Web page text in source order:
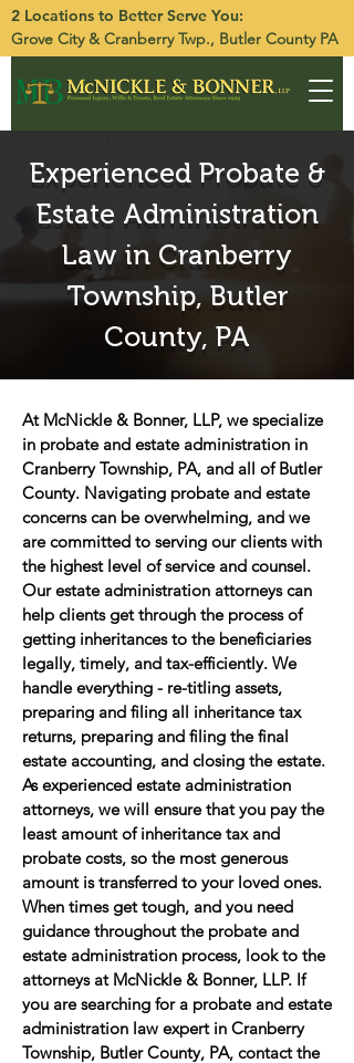
2 Locations to Better Serve You:
Grove City&Cranberry Twp., Butler County PA
Experienced Probate &
Estate Administration
Law in Cranberry
Township, Butler
County, PA
At McNickle & Bonner, LLP, we specialize
in probate and estate administration in
Cranberry Township, PA, and all of Butler
County. Navigating probate and estate
concerns can be overwhelming, and we
are committed to serving our clients with
the highest level of service and counsel.
Our estate administration attorneys can
help clients get through the process of
getting inheritances to the beneficiaries
legally, timely, and tax-efficiently. We
handle everything - re-titling assets,
preparing and filing all inheritance tax
returns, preparing and filing the final
estate accounting, and closing the estate.
As experienced estate administration
attorneys, we will ensure that you pay the
least amount of inheritance tax and
probate costs, so the most generous
amount is transferred to your loved ones.
When times get tough, and you need
guidance throughout the probate and
estate administration process, look to the
attorneys at McNickle & Bonner, LLP. If
you are searching for a probate and estate
administration law expert in Cranberry
Township, Butler County, PA, contact the